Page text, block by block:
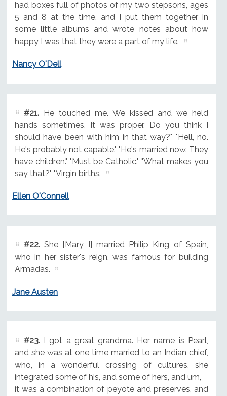
had boxes full of photos of my two stepsons, ages
5 and 8 at the time, and I put them together in
some little albums and wrote notes about how
happy I was that they were a part of my life.
Nancy O'Dell
#21.He touched me. We kissed and we held
hands sometimes. It was proper. Do you think I
should have been with him in that way?" "Hell, no.
He's probably not capable." "He's married now. They
have children." "Must be Catholic." "What makes you
say that?" "Virgin births.
Ellen O'Connell
#22.She [Mary I] married Philip King of Spain,
who in her sister's reign, was famous for building
Armadas.
Jane Austen
#23.I got a great grandma. Her name is Pearl,
and she was at one time married to an Indian chief,
who, in a wonderful crossing of cultures, she
integrated some of his, and some of hers, and um,
it was a combination of peyote and preserves, and